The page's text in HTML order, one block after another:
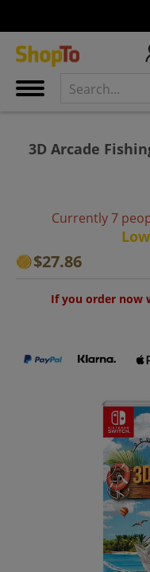
3D Arcade
Currently 7
$27.86
If you order now